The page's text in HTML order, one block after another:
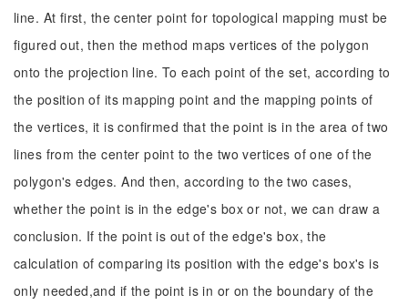
line. At first, the center point for topological mapping must be
figured out, then the method maps vertices of the polygon
onto the projection line. To each point of the set, according to
the position of its mapping point and the mapping points of
the vertices, it is confirmed that the point is in the area of two
lines from the center point to the two vertices of one of the
polygon's edges. And then, according to the two cases,
whether the point is in the edge's box or not, we can draw a
conclusion. If the point is out of the edge's box, the
calculation of comparing its position with the edge's box's is
only needed,and if the point is in or on the boundary of the